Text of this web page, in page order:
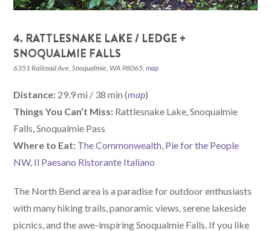
4. RATTLESNAKE LAKE / LEDGE +
SNOQUALMIE FALLS
6351 Railroad Ave, Snoqualmie, WA 98065,map
Distance: 29.9 mi / 38 min (map)
Things You Can’t Miss: Rattlesnake Lake, Snoqualmie
Falls, Snoqualmie Pass
Where to Eat: The Commonwealth Pie for the People
NW, Il Paesano Ristorante Italiano
The North Bend area is a paradise for outdoor enthusiasts
with many hiking trails, panoramic views, serene lakeside
picnics, and the awe-inspiring Snoqualmie Falls. If you like